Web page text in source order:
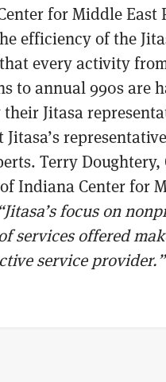
for Middle East
efficiency of the
every activity
to annual 990s are
Jitasa
Terry Doughtery,
Indiana Center for
“Jitasa’s focus on
services offered
service provider.”